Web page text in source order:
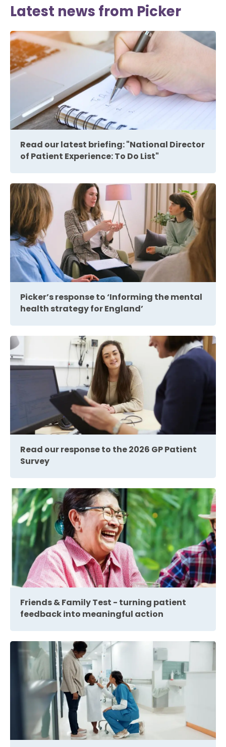
Latest news from Picker
Read our latest briefing: "National Director
of Patient Experience: To Do List"
Picker’s response to ‘Informing the mental
health strategy for England’
Read our response to the 2026 GP Patient
Survey
Friends & Family Test - turning patient
feedback into meaningful action